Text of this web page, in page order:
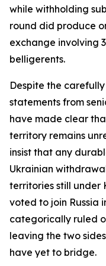
while withholding
round did produce
exchange involving
belligerents.
Despite the
statements from
have made clear
territory remains
insist that any
Ukrainian
territories still under
voted to join Russia
categorically ruled
leaving the two
have yet to bridge.